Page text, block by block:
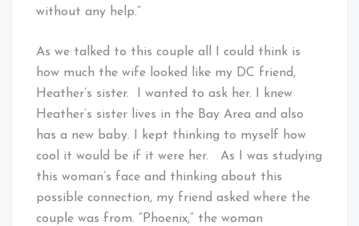
without any help.”
As we talked to this couple all I could think is
how much the wife looked like my DC friend,
Heather’s sister. I wanted to ask her. I knew
Heather’s sister lives in the Bay Area and also
has a new baby. I kept thinking to myself how
cool it would be if it were her. As I was studying
this woman’s face and thinking about this
possible connection, my friend asked where the
couple was from. “Phoenix,” the woman